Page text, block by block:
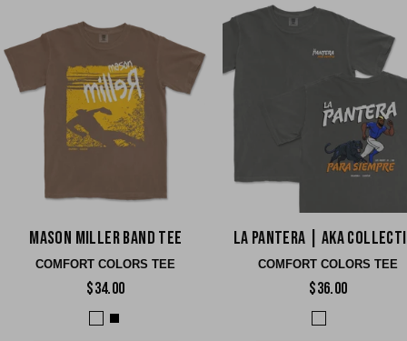
Mason Miller Band Tee
COMFORT COLORS TEE
$34.00
La Pantera | AKA
COMFORT COLORS TEE
$36.00